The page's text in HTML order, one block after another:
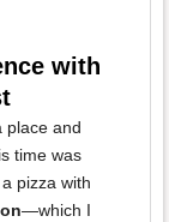
with
place and
time was
pizza with
—which I